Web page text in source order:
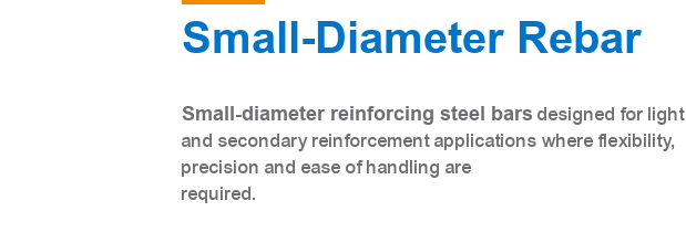
Small-Diameter Rebar
Small-diameter reinforcing steel bars designed for light
and secondary reinforcement applications where flexibility,
precision and ease of handling are
required.